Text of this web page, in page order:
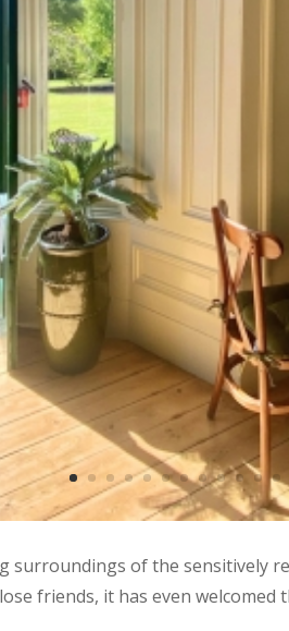
surroundings of the sensitively
friends, it has even